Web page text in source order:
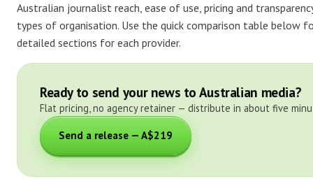
Australian journalist reach, ease of use, pricing and
types of organisation. Use the quick comparison table below
detailed sections for each provider.
Ready to send your news to Australian media?
Flat pricing, no agency retainer — distribute in about five
Send a release — A$219